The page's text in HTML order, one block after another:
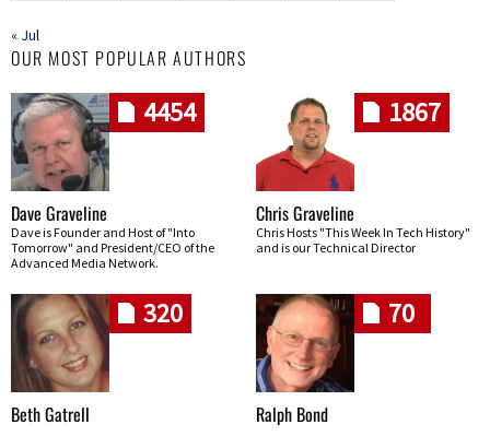
« Jul
OUR MOST POPULAR AUTHORS
4454
Dave Graveline
Dave is Founder and Host of "Into
Tomorrow" and President/CEO of the
Advanced Media Network.
1867
Chris Graveline
Chris Hosts "This Week In Tech History"
and is our Technical Director
320
Beth Gatrell
70
Ralph Bond